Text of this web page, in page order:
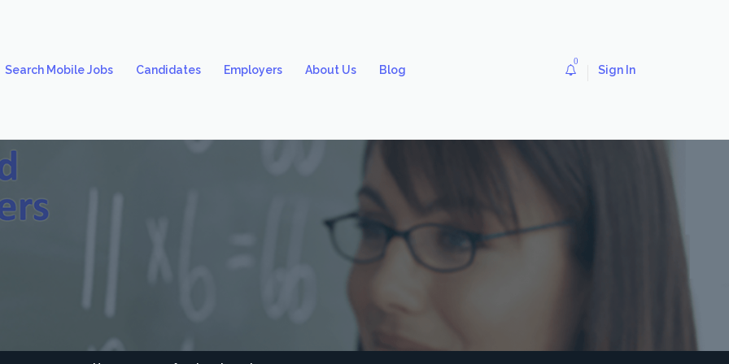
Search Mobile Jobs Candidates Employers About Us Blog
0
Sign In